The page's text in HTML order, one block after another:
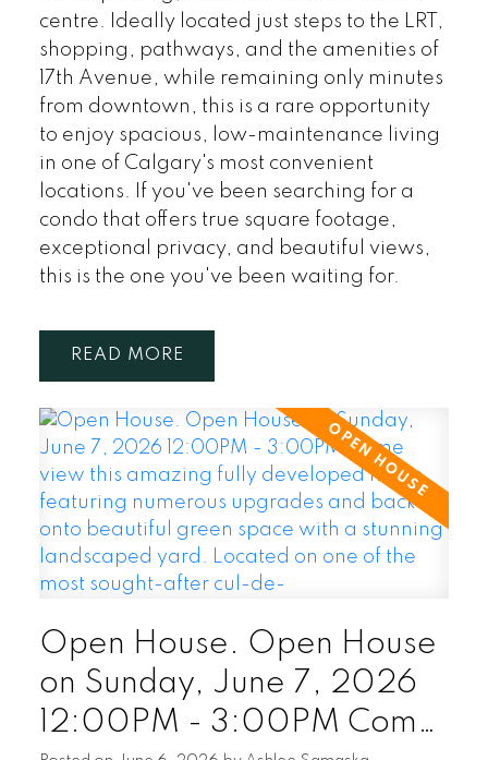
centre. Ideally located just steps to the LRT,
shopping, pathways, and the amenities of
17th Avenue, while remaining only minutes
from downtown, this is a rare opportunity
to enjoy spacious, low-maintenance living
in one of Calgary's most convenient
locations. If you've been searching for a
condo that offers true square footage,
exceptional privacy, and beautiful views,
this is the one you've been waiting for.
READ
Open House. Open House
on Sunday, June 7, 2026
12:00PM - 3:00PM Come